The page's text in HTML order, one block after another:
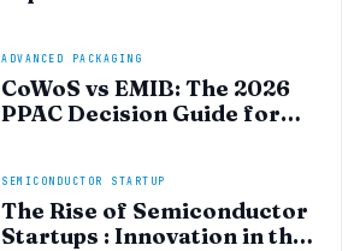
Hardware Revolution
ADVANCED PACKAGING
CoWoS vs EMIB: The 2026
PPAC Decision Guide for
SEMICONDUCTOR STARTUP
The Rise of Semiconductor
Startups : Innovation in the